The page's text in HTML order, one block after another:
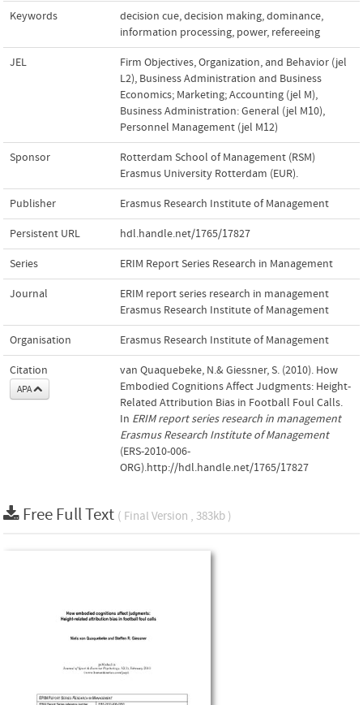
Keywords decision cue,decision making,dominance,
information processing, power, refereeing
JEL
Firm Objectives, Organization, and Behavior (jel
L2), Business Administration and Business
Economics; Marketing; Accounting (jel M),
Business Administration: General (jel M10),
Personnel Management (jel M12)
Sponsor
Rotterdam School of Management (RSM)
Erasmus University Rotterdam (EUR).
Publisher Erasmus Research Institute of Management
Persistent URL hdl.handle.net/1765/17827
Series ERIM Report Series Research in Management
Journal
ERIM report series research in management
Erasmus Research Institute of Management
Organisation Erasmus Research Institute of Management
Citation
APA
van Quaquebeke, N.& Giessner, S. (2010). How
Embodied Cognitions Affect Judgments: Height-
Related Attribution Bias in Football Foul Calls.
In ERIM report series research in management
Erasmus Research Institute of Management
(ERS-2010-006-
ORG).http://hdl.handle.net/1765/17827
Free Full Text ( Final Version , 383kb )